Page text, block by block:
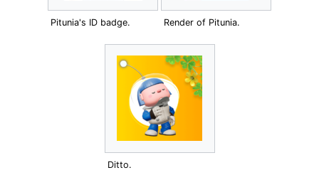
Pitunia's ID badge. Render of Pitunia.
Ditto.